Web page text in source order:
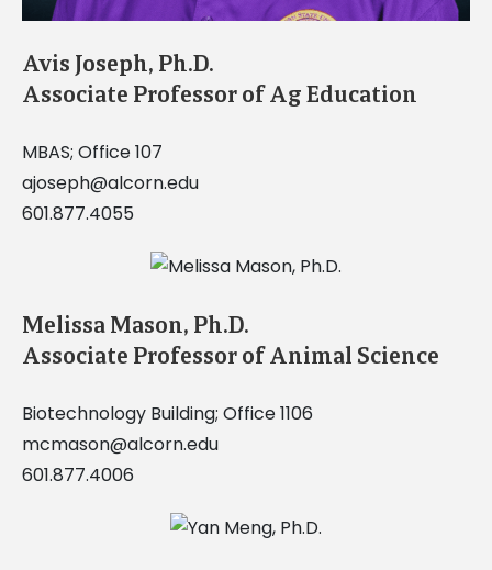
Avis Joseph, Ph.D.
Associate Professor of Ag Education
MBAS; Office 107
ajoseph@alcorn.edu
601.877.4055
Melissa Mason, Ph.D.
Associate Professor of Animal Science
Biotechnology Building; Office 1106
mcmason@alcorn.edu
601.877.4006